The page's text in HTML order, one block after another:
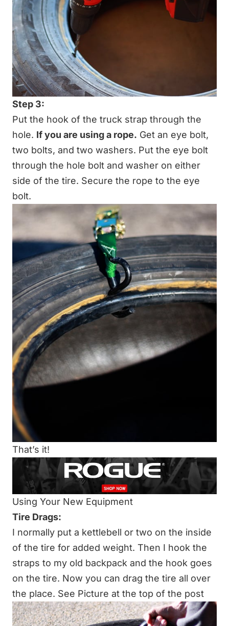
Step 3:
Put the hook of the truck strap through the
hole. If you are using a rope. Get an eye bolt,
two bolts, and two washers. Put the eye bolt
through the hole bolt and washer on either
side of the tire. Secure the rope to the eye
bolt.
That’s it!
Using Your New Equipment
Tire Drags:
I normally put a kettlebell or two on the inside
of the tire for added weight. Then I hook the
straps to my old backpack and the hook goes
on the tire. Now you can drag the tire all over
the place. See Picture at the top of the post